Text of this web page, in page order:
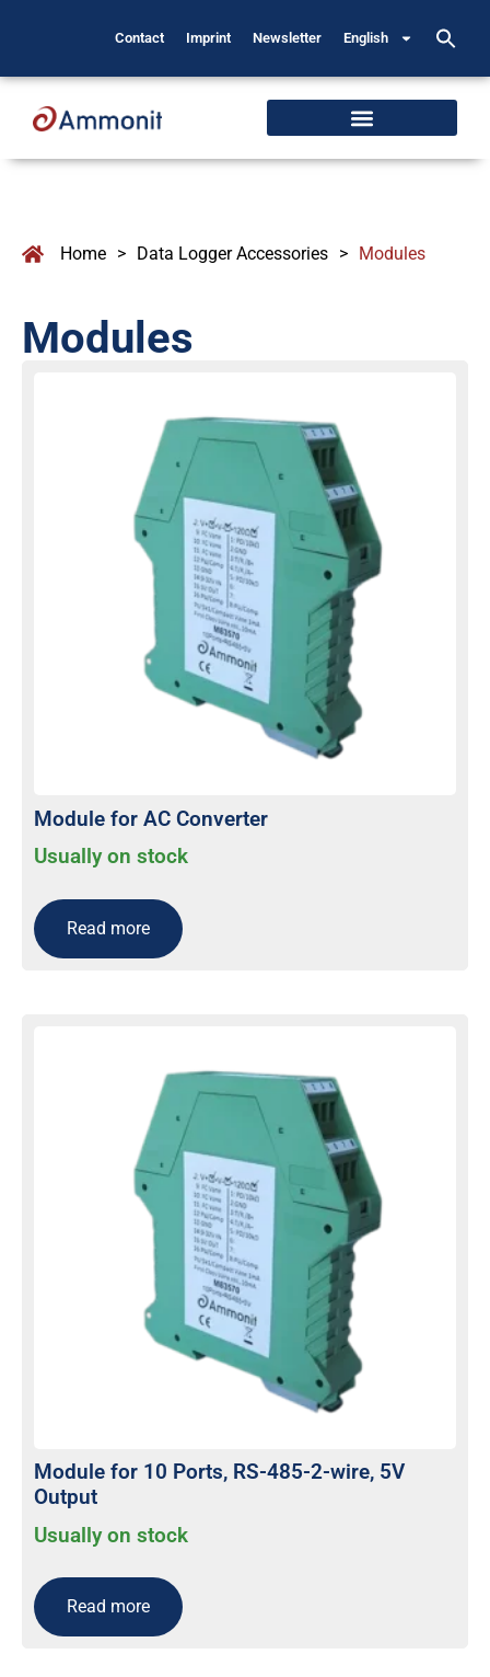
Contact Imprint Newsletter English
Home > Data Logger Accessories > Modules
Modules
Module for AC Converter
Usually on stock
Read more
Module for 10 Ports, RS-485-2-wire, 5V
Output
Usually on stock
Read more